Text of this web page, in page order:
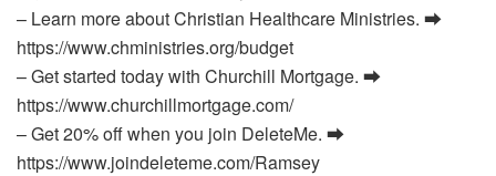
– Learn more about Christian Healthcare Ministries. ⮕
https://www.chministries.org/budget
– Get started today with Churchill Mortgage. ⮕
https://www.churchillmortgage.com/
– Get 20% off when you join DeleteMe. ⮕
https://www.joindeleteme.com/Ramsey